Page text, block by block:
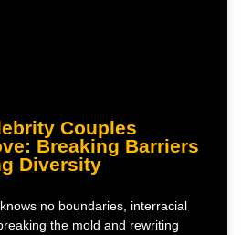
Couples
Breaking Barriers
Diversity
no boundaries, interracial
the mold and rewriting